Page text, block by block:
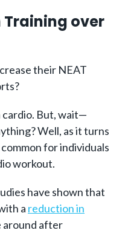
Training over
their NEAT
cardio. But, wait—
Well, as it turns
for individuals
workout.
have shown that
a reduction in
around after